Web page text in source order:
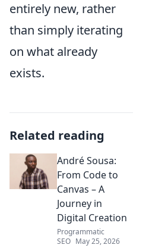
entirely new, rather
than simply iterating
on what already
exists.
Related reading
André Sousa:
From Code to
Canvas – A
Journey in
Digital Creation
Programmatic
SEO May 25, 2026